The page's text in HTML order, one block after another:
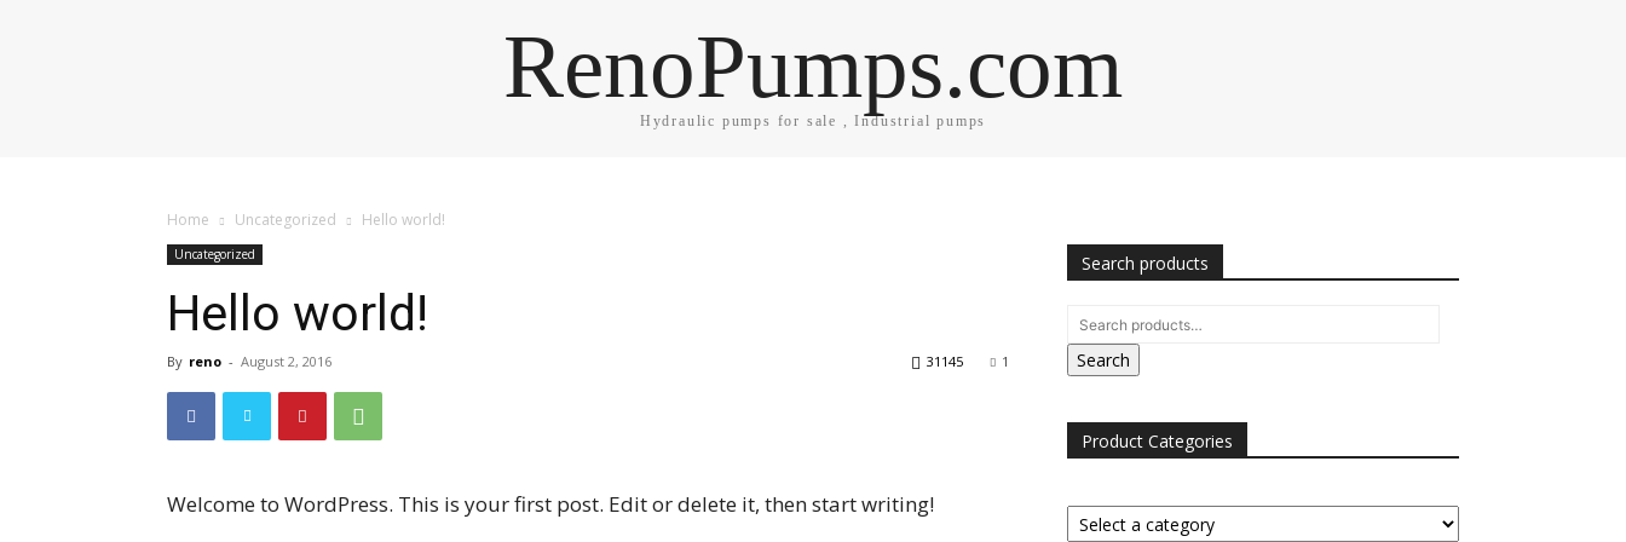
RenoPumps.com
Hydraulic pumps for sale , Industrial pumps
Home Uncategorized Hello world!
Uncategorized
Hello world!
By reno - August 2, 2016 1
31145
Welcome to WordPress. This is your first post. Edit or delete it, then start writing!
Search products
Search
Product Categories